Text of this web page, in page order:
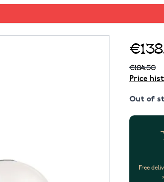
€184.50
Price
Out of
Free